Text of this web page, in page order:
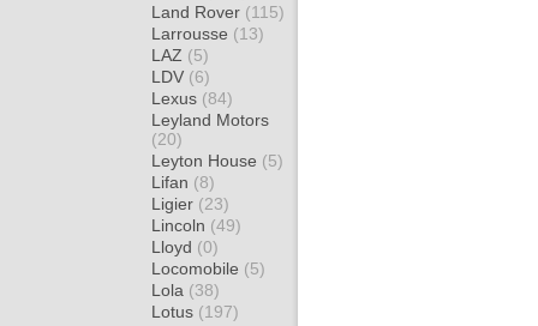
Land Rover (115)
Larrousse (13)
LAZ (5)
LDV (6)
Lexus (84)
Leyland Motors
(20)
Leyton House (5)
Lifan (8)
Ligier (23)
Lincoln (49)
Lloyd (0)
Locomobile (5)
Lola (38)
Lotus (197)